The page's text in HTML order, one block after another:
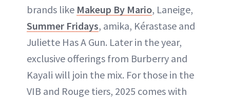
brands like Makeup By Mario, Laneige,
Summer Fridays, amika, Kérastase and
Juliette Has A Gun. Later in the year,
exclusive offerings from Burberry and
Kayali will join the mix. For those in the
VIB and Rouge tiers, 2025 comes with